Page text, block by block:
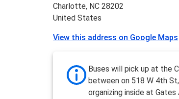
Charlotte, NC 28202
United States
View this address on Google Maps
Buses will pick up at the
between on 518 W 4th
organizing inside at Gates